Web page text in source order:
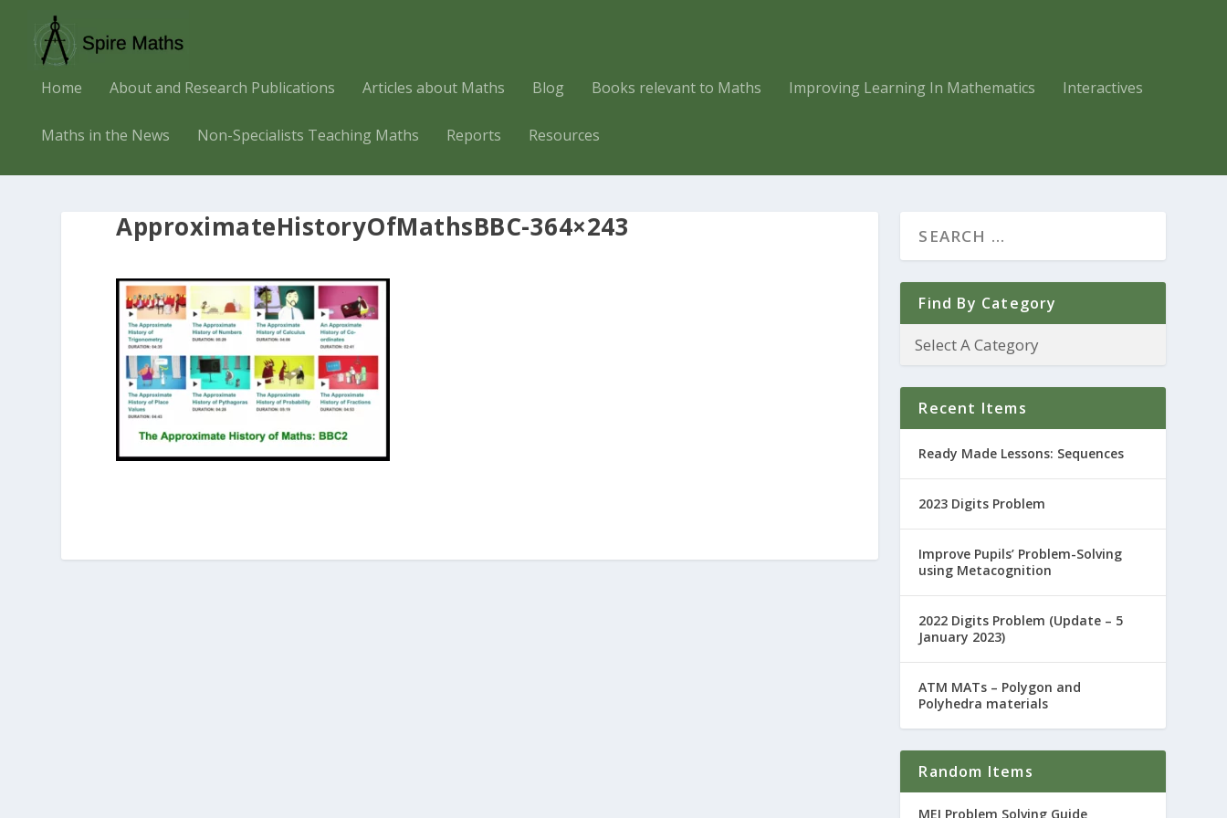
Home About and Research Publications Articles about Maths Blog Books relevant to Maths Improving Learning In Mathematics Interactives
Maths in the News Non-Specialists Teaching Maths Reports Resources
ApproximateHistoryOfMathsBBC-364×243
Find By Category
Recent Items
Ready Made Lessons: Sequences
2023 Digits Problem
Improve Pupils’ Problem-Solving
using Metacognition
2022 Digits Problem (Update – 5
January 2023)
ATM MATs – Polygon and
Polyhedra materials
Random Items
MEI Problem Solving Guide